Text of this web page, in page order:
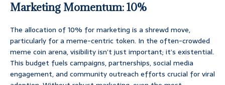
Marketing Momentum: 10%
The allocation of 10% for marketing is a shrewd move,
particularly for a meme-centric token. In the often-crowded
meme coin arena, visibility isn’t just important; it’s existential.
This budget fuels campaigns, partnerships, social media
engagement, and community outreach efforts crucial for viral